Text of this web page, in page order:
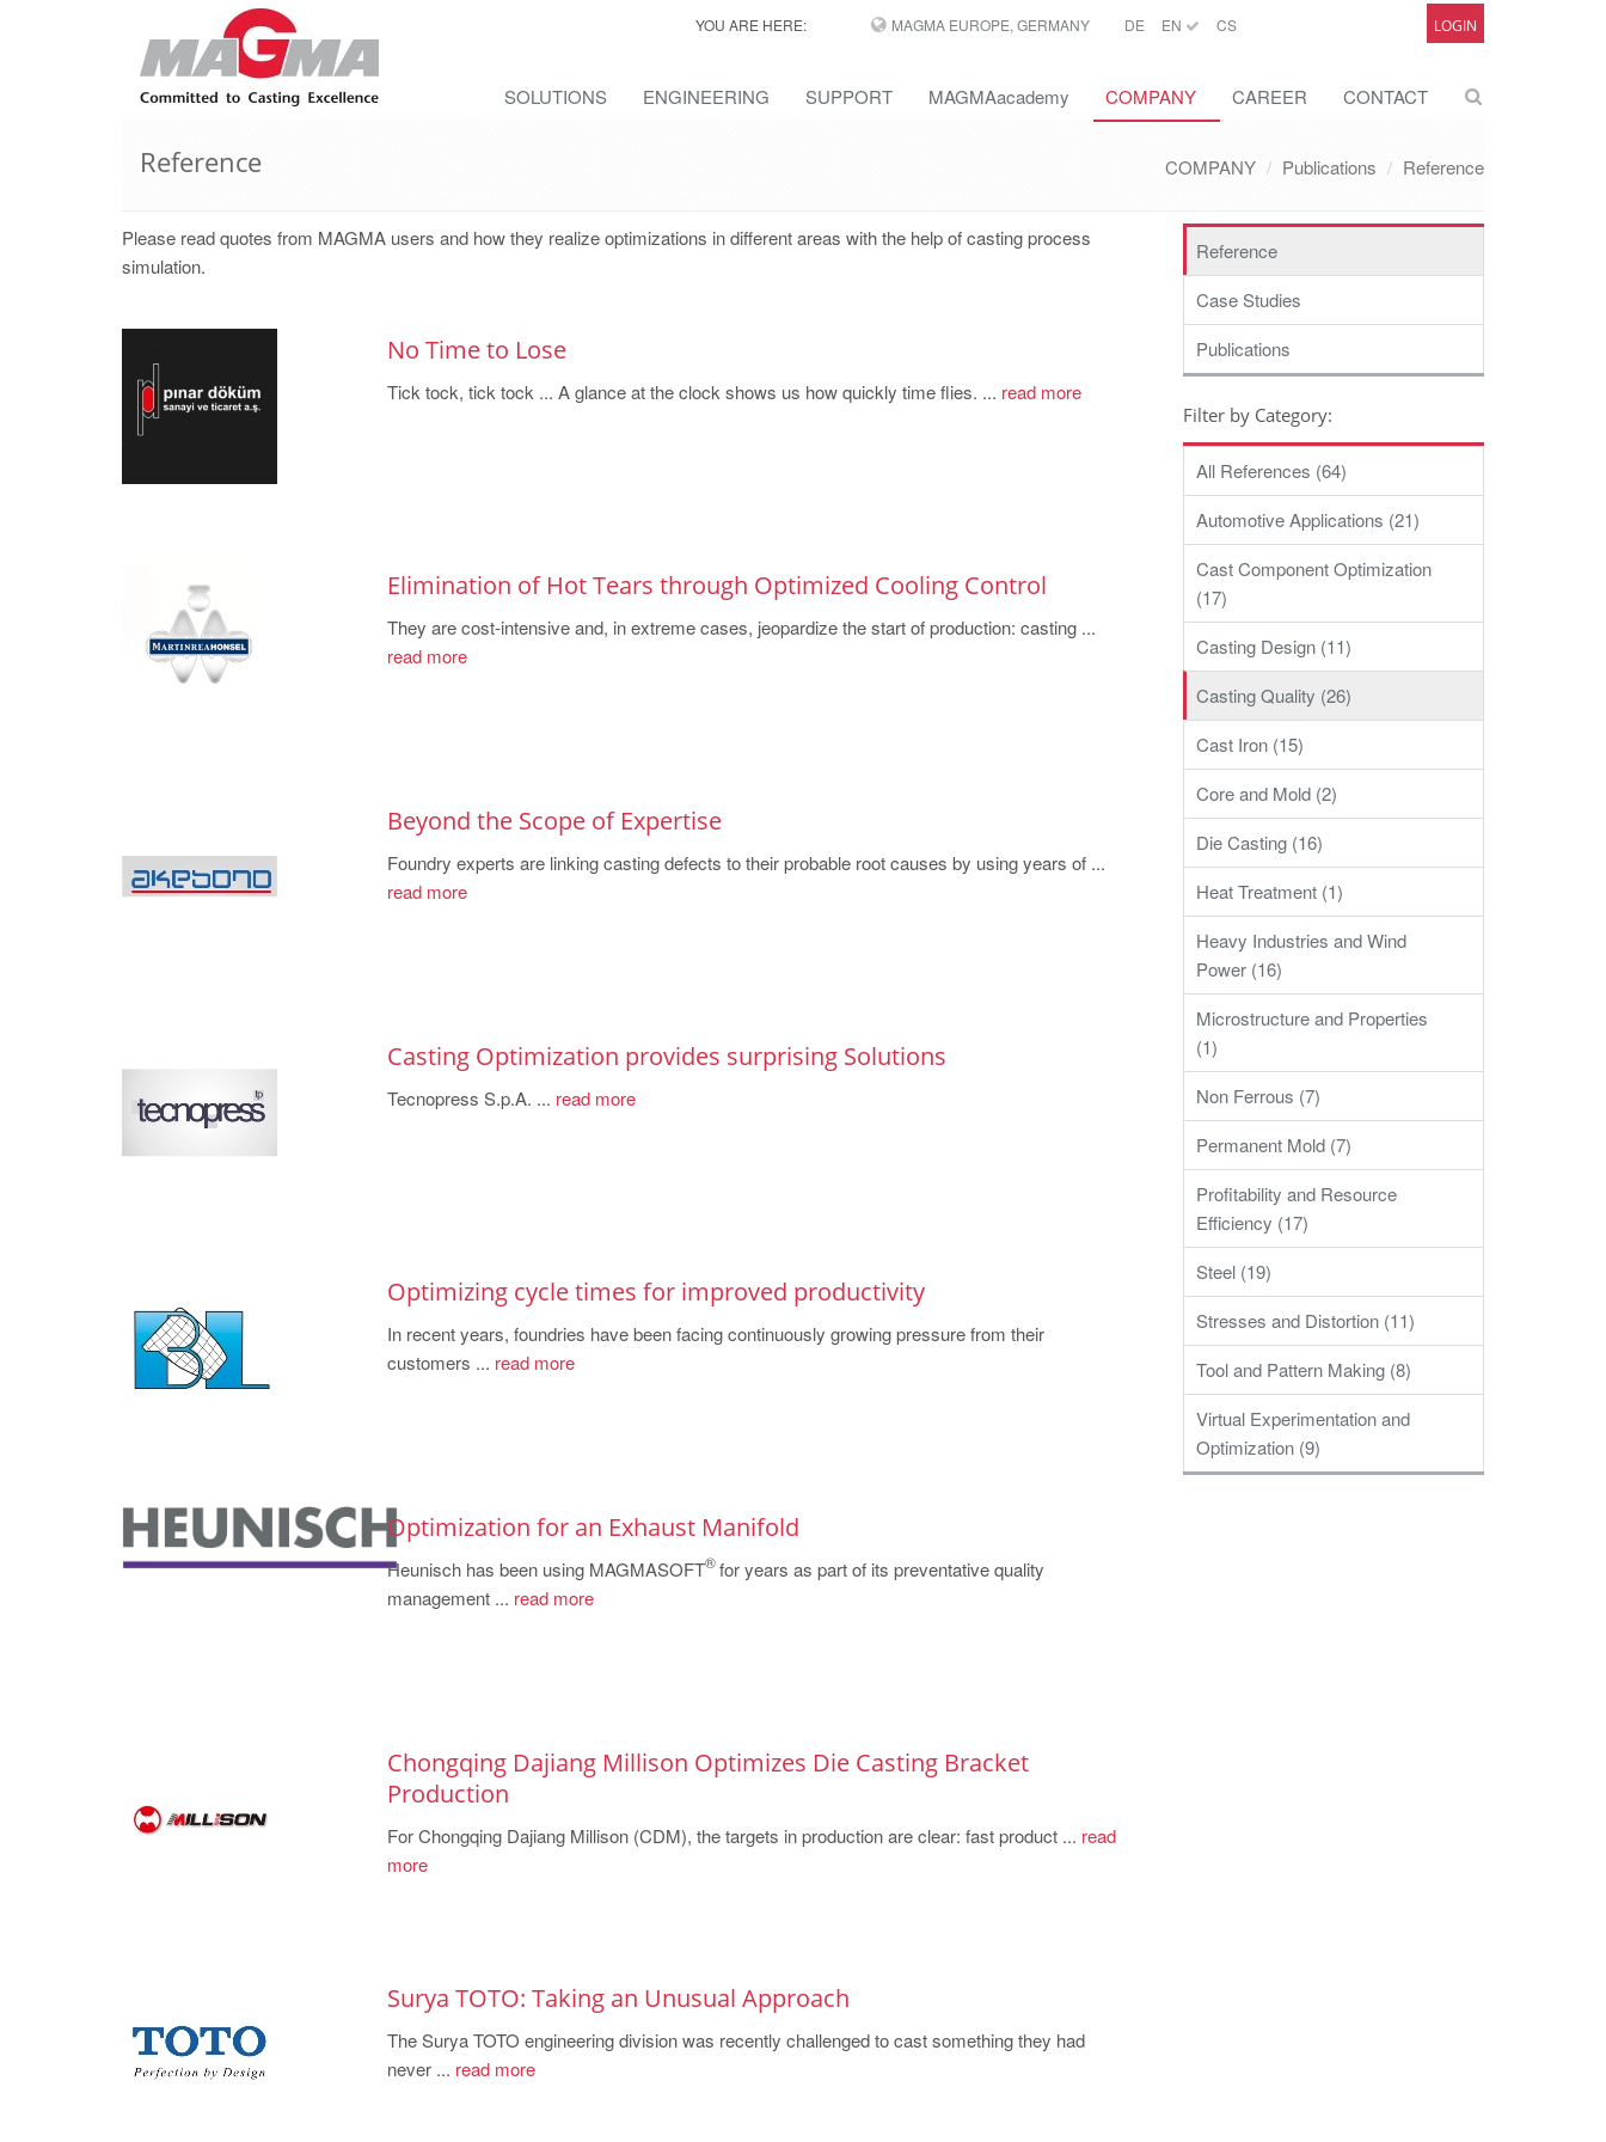
YOU ARE HERE: MAGMA EUROPE, GERMANY DE EN CS LOGIN
SOLUTIONS ENGINEERING SUPPORT MAGMAacademy COMPANY CAREER CONTACT
Reference COMPANY Publications Reference
Please read quotes from MAGMA users and how they realize optimizations in different areas with the help of casting process
simulation.
No Time to Lose
Tick tock, tick tock ... A glance at the clock shows us how quickly time flies. ... read more
Elimination of Hot Tears through Optimized Cooling Control
They are cost-intensive and, in extreme cases, jeopardize the start of production: casting ...
read more
Beyond the Scope of Expertise
Foundry experts are linking casting defects to their probable root causes by using years of ...
read more
Casting Optimization provides surprising Solutions
Tecnopress S.p.A. ... read more
Optimizing cycle times for improved productivity
In recent years, foundries have been facing continuously growing pressure from their
customers ... read more
Optimization for an Exhaust Manifold
Heunisch has been using MAGMASOFT
®for years as part of its preventative quality
management ... read more
Chongqing Dajiang Millison Optimizes Die Casting Bracket
Production
For Chongqing Dajiang Millison (CDM), the targets in production are clear: fast product ... read
more
Surya TOTO: Taking an Unusual Approach
The Surya TOTO engineering division was recently challenged to cast something they had
never ... read more
Reference
Case Studies
Publications
Filter by Category:
All References (64)
Automotive Applications (21)
Cast Component Optimization
(17)
Casting Design (11)
Casting Quality (26)
Cast Iron (15)
Core and Mold (2)
Die Casting (16)
Heat Treatment (1)
Heavy Industries and Wind
Power (16)
Microstructure and Properties
(1)
Non Ferrous (7)
Permanent Mold (7)
Profitability and Resource
Efficiency (17)
Steel (19)
Stresses and Distortion (11)
Tool and Pattern Making (8)
Virtual Experimentation and
Optimization (9)